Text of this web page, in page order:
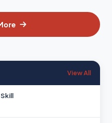
View All